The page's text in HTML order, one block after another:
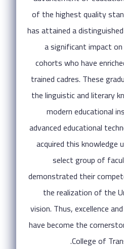
of the highest quality
has attained a
a significant impact
cohorts who have
trained cadres. These
the linguistic and literary
modern educational
advanced educational
acquired this knowledge
select group of
demonstrated their
the realization of the
vision. Thus, excellence
have become the
College of